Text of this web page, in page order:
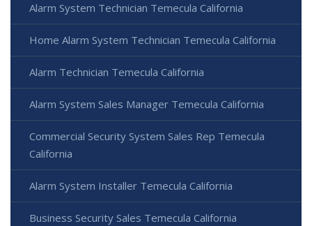
Alarm System Technician Temecula California
Home Alarm System Technician Temecula California
Alarm Technician Temecula California
Alarm System Sales Manager Temecula California
Commercial Security System Sales Rep Temecula
California
Alarm System Installer Temecula California
Business Security Sales Temecula California